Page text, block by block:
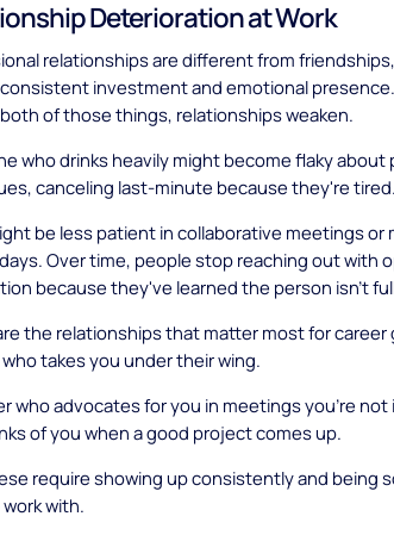
Deterioration at Work
relationships are different from
investment and emotional
of those things, relationships weaken.
who drinks heavily might become flaky about
canceling last-minute because they're tired.
be less patient in collaborative meetings or
Over time, people stop reaching out with
because they've learned the person isn't
the relationships that matter most for career
takes you under their wing.
who advocates for you in meetings you're not
of you when a good project comes up.
require showing up consistently and being
with.